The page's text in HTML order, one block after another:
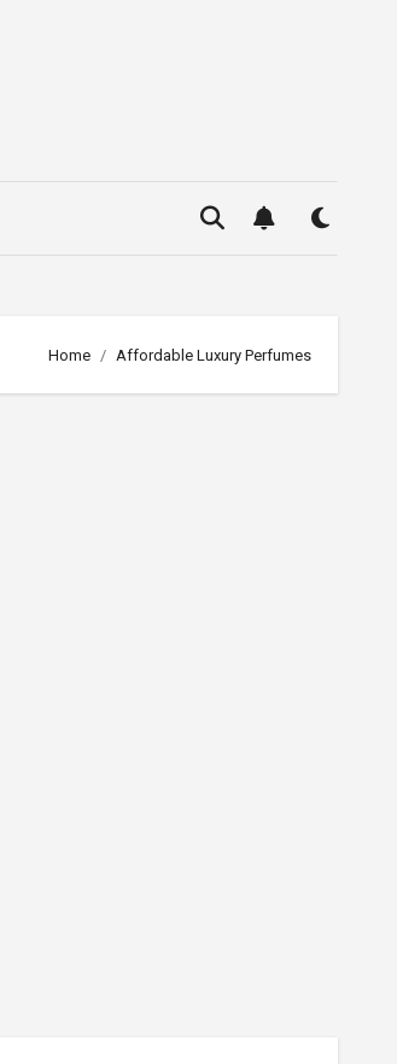
Home Affordable Luxury Perfumes